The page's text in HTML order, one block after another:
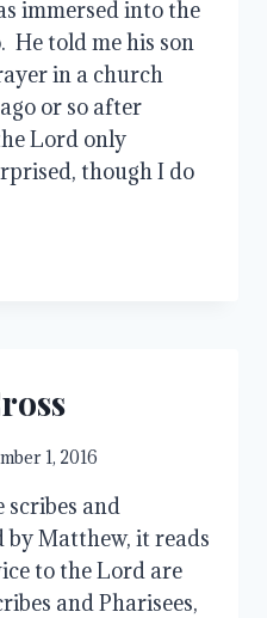
immersed into the
He told me his son
in a church
or so after
Lord only
though I do
1, 2016
scribes and
by Matthew, it reads
to the Lord are
and Pharisees,